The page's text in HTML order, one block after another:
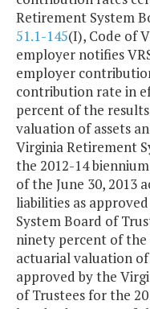
Retirement System
51.1-145(I), Code of
employer notifies
employer
contribution rate in
percent of the
valuation of assets
Virginia Retirement
the 2012-14
of the June 30, 2013
liabilities as
System Board of
ninety percent of the
actuarial valuation of
approved by the
of Trustees for the